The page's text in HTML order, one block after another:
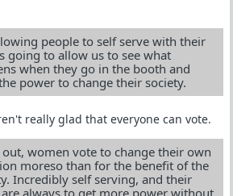
people to self serve with their
going to allow us to see what
when they go in the booth and
power to change their society.
really glad that everyone can vote.
out, women vote to change their own
moreso than for the benefit of the
Incredibly self serving, and their
always to get more power without